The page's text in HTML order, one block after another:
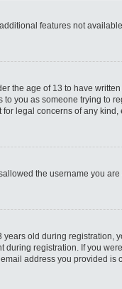
features not
the age of 13 to have
you as someone trying to
legal concerns of any
the username you
old during registration,
registration. If you
address you provided is